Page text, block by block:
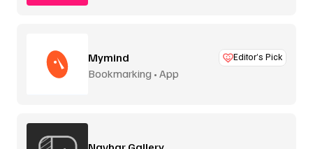
Mymind Editor’s Pick
Bookmarking • App